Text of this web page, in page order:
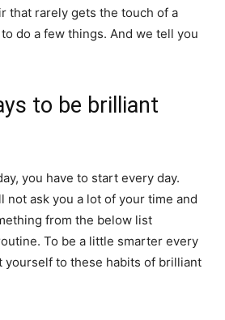
that rarely gets the touch of a
do a few things. And we tell you
to be brilliant
you have to start every day.
ask you a lot of your time and
from the below list
To be a little smarter every
yourself to these habits of brilliant